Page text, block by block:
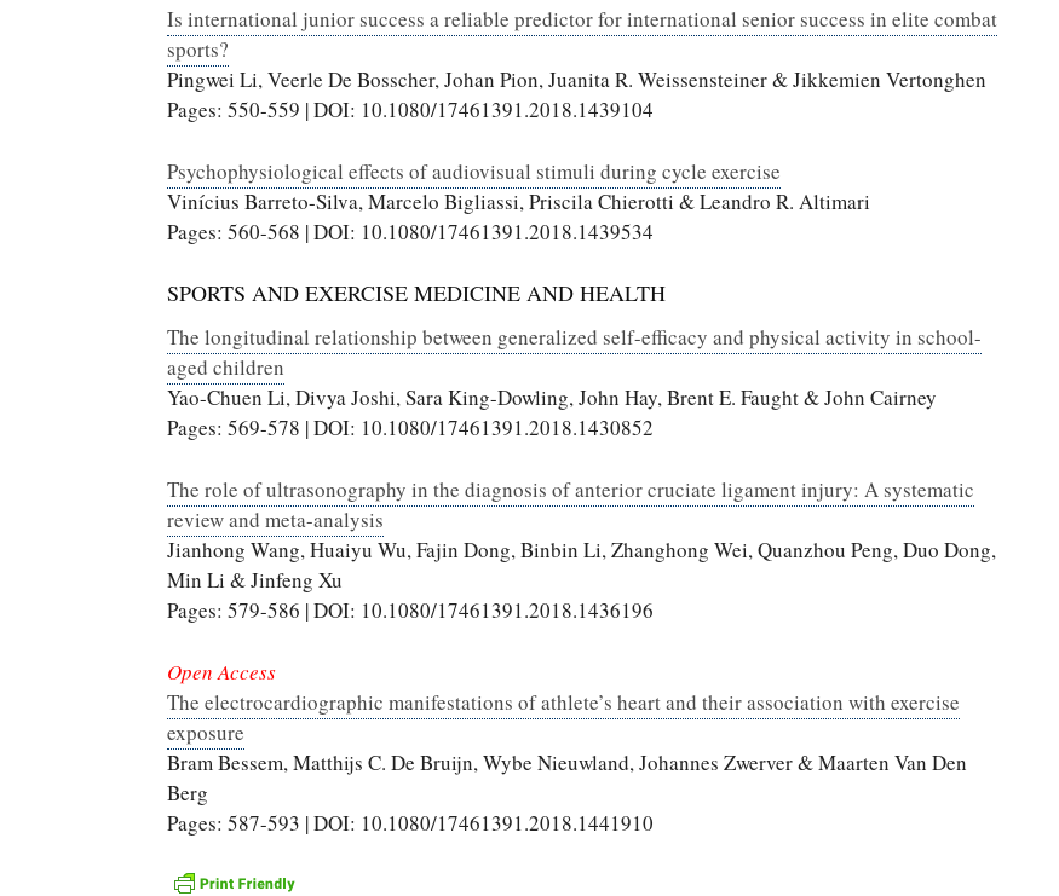
Is international junior success a reliable predictor for international senior success in elite combat
sports?
Pingwei Li, Veerle De Bosscher, Johan Pion, Juanita R. Weissensteiner & Jikkemien Vertonghen
Pages: 550-559 | DOI: 10.1080/17461391.2018.1439104
Psychophysiological effects of audiovisual stimuli during cycle exercise
Vinícius Barreto-Silva, Marcelo Bigliassi, Priscila Chierotti & Leandro R. Altimari
Pages: 560-568 | DOI: 10.1080/17461391.2018.1439534
SPORTS AND EXERCISE MEDICINE AND HEALTH
The longitudinal relationship between generalized self-efficacy and physical activity in school-
aged children
Yao-Chuen Li, Divya Joshi, Sara King-Dowling, John Hay, Brent E. Faught & John Cairney
Pages: 569-578 | DOI: 10.1080/17461391.2018.1430852
The role of ultrasonography in the diagnosis of anterior cruciate ligament injury: A systematic
review and meta-analysis
Jianhong Wang, Huaiyu Wu, Fajin Dong, Binbin Li, Zhanghong Wei, Quanzhou Peng, Duo Dong,
Min Li & Jinfeng Xu
Pages: 579-586 | DOI: 10.1080/17461391.2018.1436196
Open Access
The electrocardiographic manifestations of athlete’s heart and their association with exercise
exposure
Bram Bessem, Matthijs C. De Bruijn, Wybe Nieuwland, Johannes Zwerver & Maarten Van Den
Berg
Pages: 587-593 | DOI: 10.1080/17461391.2018.1441910